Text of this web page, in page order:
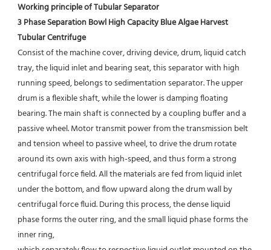
Working principle of Tubular Separator
3 Phase Separation Bowl High Capacity Blue Algae Harvest
Tubular Centrifuge
Consist of the machine cover, driving device, drum, liquid catch
tray, the liquid inlet and bearing seat, this separator with high
running speed, belongs to sedimentation separator. The upper
drum is a flexible shaft, while the lower is damping floating
bearing. The main shaft is connected by a coupling buffer and a
passive wheel. Motor transmit power from the transmission belt
and tension wheel to passive wheel, to drive the drum rotate
around its own axis with high-speed, and thus form a strong
centrifugal force field. All the materials are fed from liquid inlet
under the bottom, and flow upward along the drum wall by
centrifugal force fluid. During this process, the dense liquid
phase forms the outer ring, and the small liquid phase forms the
inner ring,